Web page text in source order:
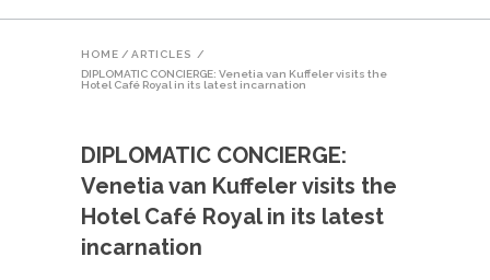
HOME / ARTICLES
/
DIPLOMATIC CONCIERGE: Venetia van Kuffeler visits the
Hotel Café Royal in its latest incarnation
DIPLOMATIC CONCIERGE:
Venetia van Kuffeler visits the
Hotel Café Royal in its latest
incarnation